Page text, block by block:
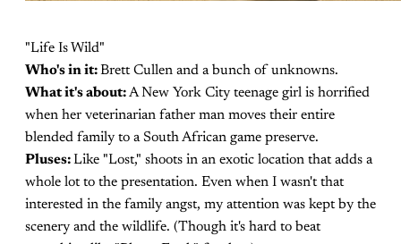
"Life Is Wild"
Who's in it:Brett Cullen and a bunch of unknowns.
What it's about:A New York City teenage girl is horrified
when her veterinarian father man moves their entire
blended family to a South African game preserve.
Pluses:Like "Lost," shoots in an exotic location that adds a
whole lot to the presentation. Even when I wasn't that
interested in the family angst, my attention was kept by the
scenery and the wildlife. (Though it's hard to beat